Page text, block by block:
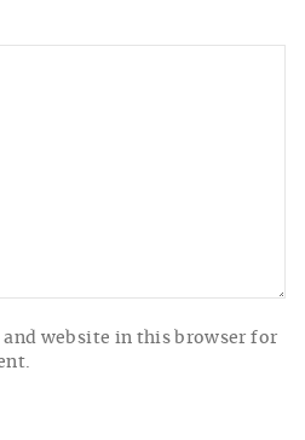
and website in this browser for